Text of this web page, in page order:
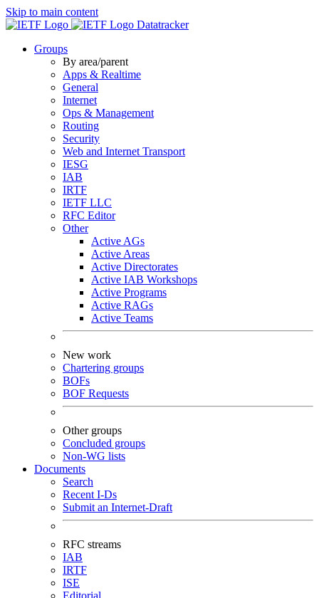
Skip to main content
Datatracker
Groups
By area/parent
Apps & Realtime
General
Internet
Ops & Management
Routing
Security
Web and Internet Transport
IESG
IAB
IRTF
IETF LLC
RFC Editor
Other
Active AGs
Active Areas
Active Directorates
Active IAB Workshops
Active Programs
Active RAGs
Active Teams
New work
Chartering groups
BOFs
BOF Requests
Other groups
Concluded groups
Non-WG lists
Documents
Search
Recent I-Ds
Submit an Internet-Draft
RFC streams
IAB
IRTF
ISE
Editorial